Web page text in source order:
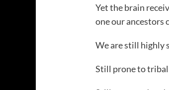
Yet the brain
one our ancestors
We are still highly
Still prone to